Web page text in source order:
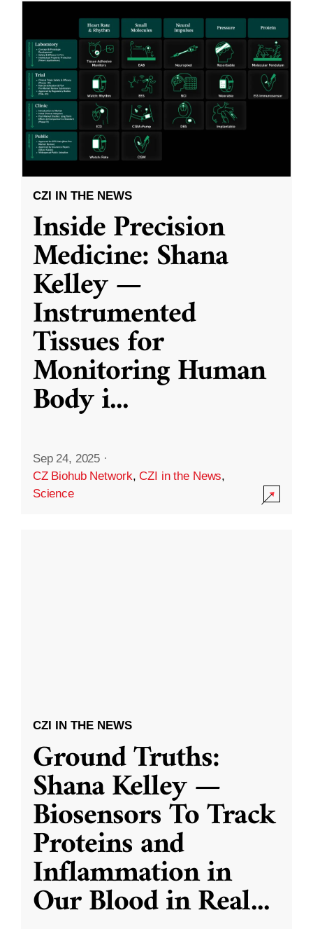
CZI IN THE NEWS
Inside Precision
Medicine: Shana
Kelley —
Instrumented
Tissues for
Monitoring Human
Body i...
Sep 24, 2025 ·
CZ Biohub Network,CZI in the News,
Science
CZI IN THE NEWS
Ground Truths:
Shana Kelley —
Biosensors To Track
Proteins and
Inflammation in
Our Blood in Real...